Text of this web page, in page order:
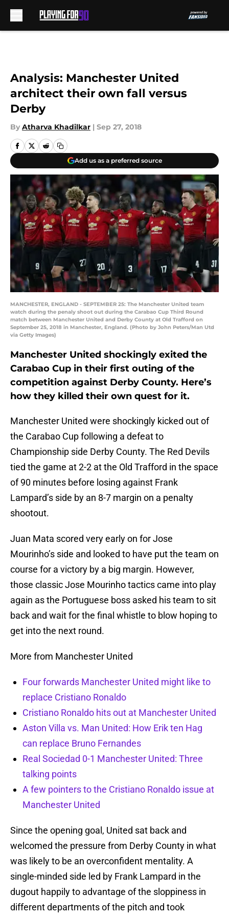
Analysis: Manchester United
architect their own fall versus
Derby
By Atharva Khadilkar | Sep 27, 2018
Add us as a preferred source
MANCHESTER, ENGLAND - SEPTEMBER 25: The Manchester United team
watch during the penaly shoot out during the Carabao Cup Third Round
match between Manchester United and Derby County at Old Trafford on
September 25, 2018 in Manchester, England. (Photo by John Peters/Man Utd
via Getty Images)
Manchester United shockingly exited the
Carabao Cup in their first outing of the
competition against Derby County. Here’s
how they killed their own quest for it.
Manchester United were shockingly kicked out of
the Carabao Cup following a defeat to
Championship side Derby County. The Red Devils
tied the game at 2-2 at the Old Trafford in the space
of 90 minutes before losing against Frank
Lampard’s side by an 8-7 margin on a penalty
shootout.
Juan Mata scored very early on for Jose
Mourinho’s side and looked to have put the team on
course for a victory by a big margin. However,
those classic Jose Mourinho tactics came into play
again as the Portuguese boss asked his team to sit
back and wait for the final whistle to blow hoping to
get into the next round.
More from Manchester United
Four forwards Manchester United might like to
replace Cristiano Ronaldo
Cristiano Ronaldo hits out at Manchester United
Aston Villa vs. Man United: How Erik ten Hag
can replace Bruno Fernandes
Real Sociedad 0-1 Manchester United: Three
talking points
A few pointers to the Cristiano Ronaldo issue at
Manchester United
Since the opening goal, United sat back and
welcomed the pressure from Derby County in what
was likely to be an overconfident mentality. A
single-minded side led by Frank Lampard in the
dugout happily to advantage of the sloppiness in
different departments of the pitch and took